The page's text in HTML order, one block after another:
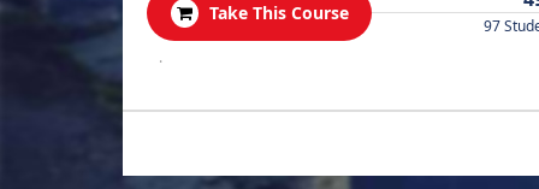
Take This Course
97
.